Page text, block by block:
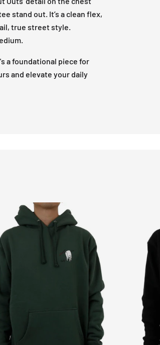
stand out. It’s a clean flex,
true street style.
a foundational piece for
and elevate your daily